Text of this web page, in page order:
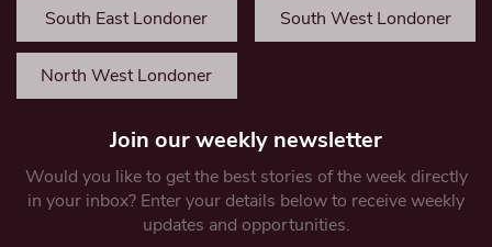
South East Londoner South West Londoner
North West Londoner
Join our weekly newsletter
Would you like to get the best stories of the week directly
in your inbox? Enter your details below to receive weekly
updates and opportunities.